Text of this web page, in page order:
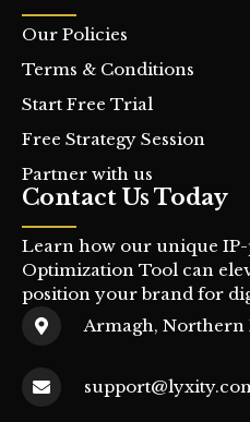
Our Policies
Terms & Conditions
Start Free Trial
Free Strategy Session
Partner with us
Contact Us Today
Learn how our unique
Optimization Tool can
position your brand for
Armagh, Northern